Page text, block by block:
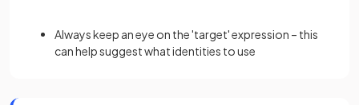
Always keep an eye on the 'target' expression – this
can help suggest what identities to use